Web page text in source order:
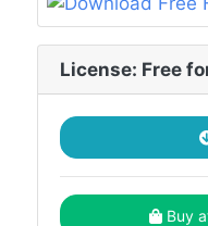
License: Free
Buy